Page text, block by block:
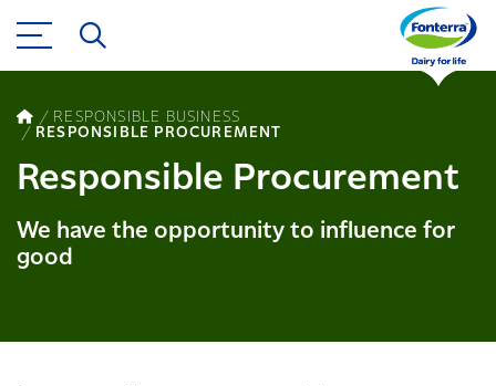
RESPONSIBLE BUSINESS
RESPONSIBLE PROCUREMENT
Responsible Procurement
We have the opportunity to influence for
good